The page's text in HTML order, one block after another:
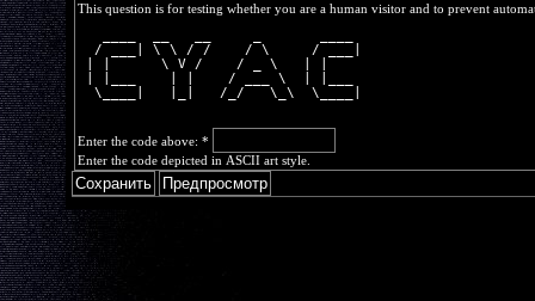
This question is for testing whether you are a human visitor and to prevent
  / ___| \ \ / /    / \     / ___|
| |      \ V /    / _ \   | |
| |___    | |    / ___ \  | |___
  \____|   |_|   /_/   \_\  \____|
Enter the code above: *
Enter the code depicted in ASCII art style.